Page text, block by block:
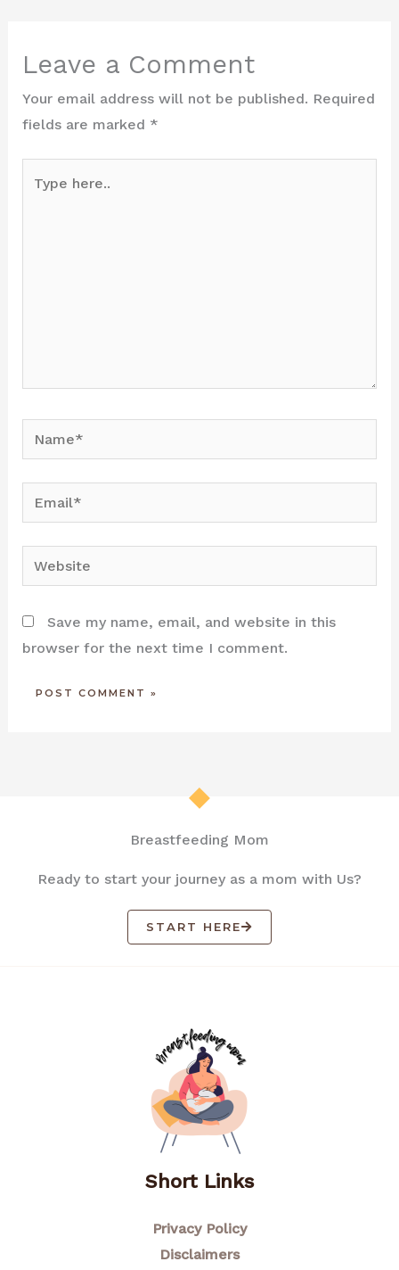
Leave a Comment
Your email address will not be published. Required
fields are marked *
Name*
Email*
Website
Save my name, email, and website in this
browser for the next time I comment.
Breastfeeding Mom
Ready to start your journey as a mom with Us?
START HERE
Short Links
Privacy Policy
Disclaimers